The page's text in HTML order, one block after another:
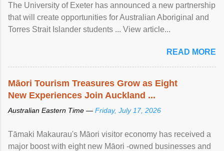
The University of Exeter has announced a new partnership
that will create opportunities for Australian Aboriginal and
Torres Strait Islander students ... View article...
READ MORE
Māori Tourism Treasures Grow as Eight
New Experiences Join Auckland ...
Australian Eastern Time — Friday, July 17, 2026
Tāmaki Makaurau's Māori visitor economy has received a
major boost with eight new Māori -owned businesses and